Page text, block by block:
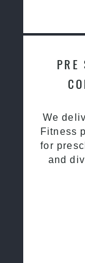
PRE
We
Fitness
for
and